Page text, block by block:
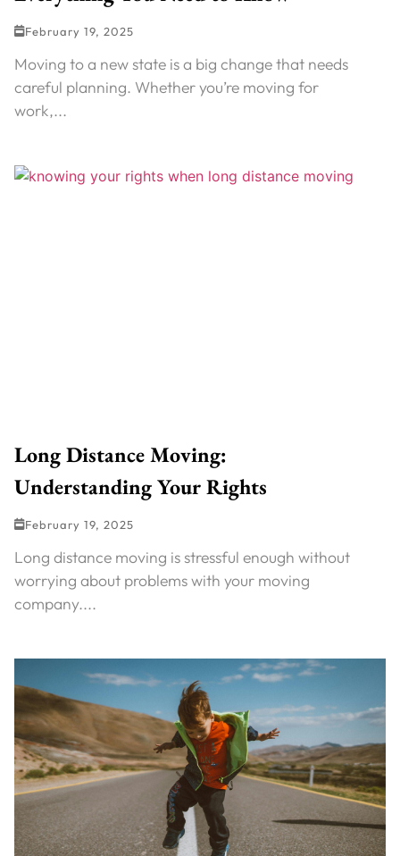
February 19, 2025
Moving to a new state is a big change that needs
careful planning. Whether you’re moving for
work,...
Long Distance Moving:
Understanding Your Rights
February 19, 2025
Long distance moving is stressful enough without
worrying about problems with your moving
company....